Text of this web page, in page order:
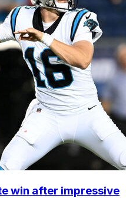
win after impressive